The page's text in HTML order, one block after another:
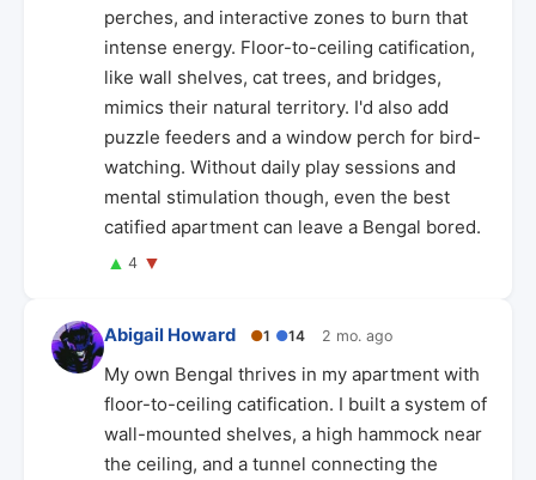
perches, and interactive zones to burn that
intense energy. Floor-to-ceiling catification,
like wall shelves, cat trees, and bridges,
mimics their natural territory. I'd also add
puzzle feeders and a window perch for bird-
watching. Without daily play sessions and
mental stimulation though, even the best
catified apartment can leave a Bengal bored.
▲ 4 ▼
Abigail Howard ●1 ●14 2 mo. ago
My own Bengal thrives in my apartment with
floor-to-ceiling catification. I built a system of
wall-mounted shelves, a high hammock near
the ceiling, and a tunnel connecting the